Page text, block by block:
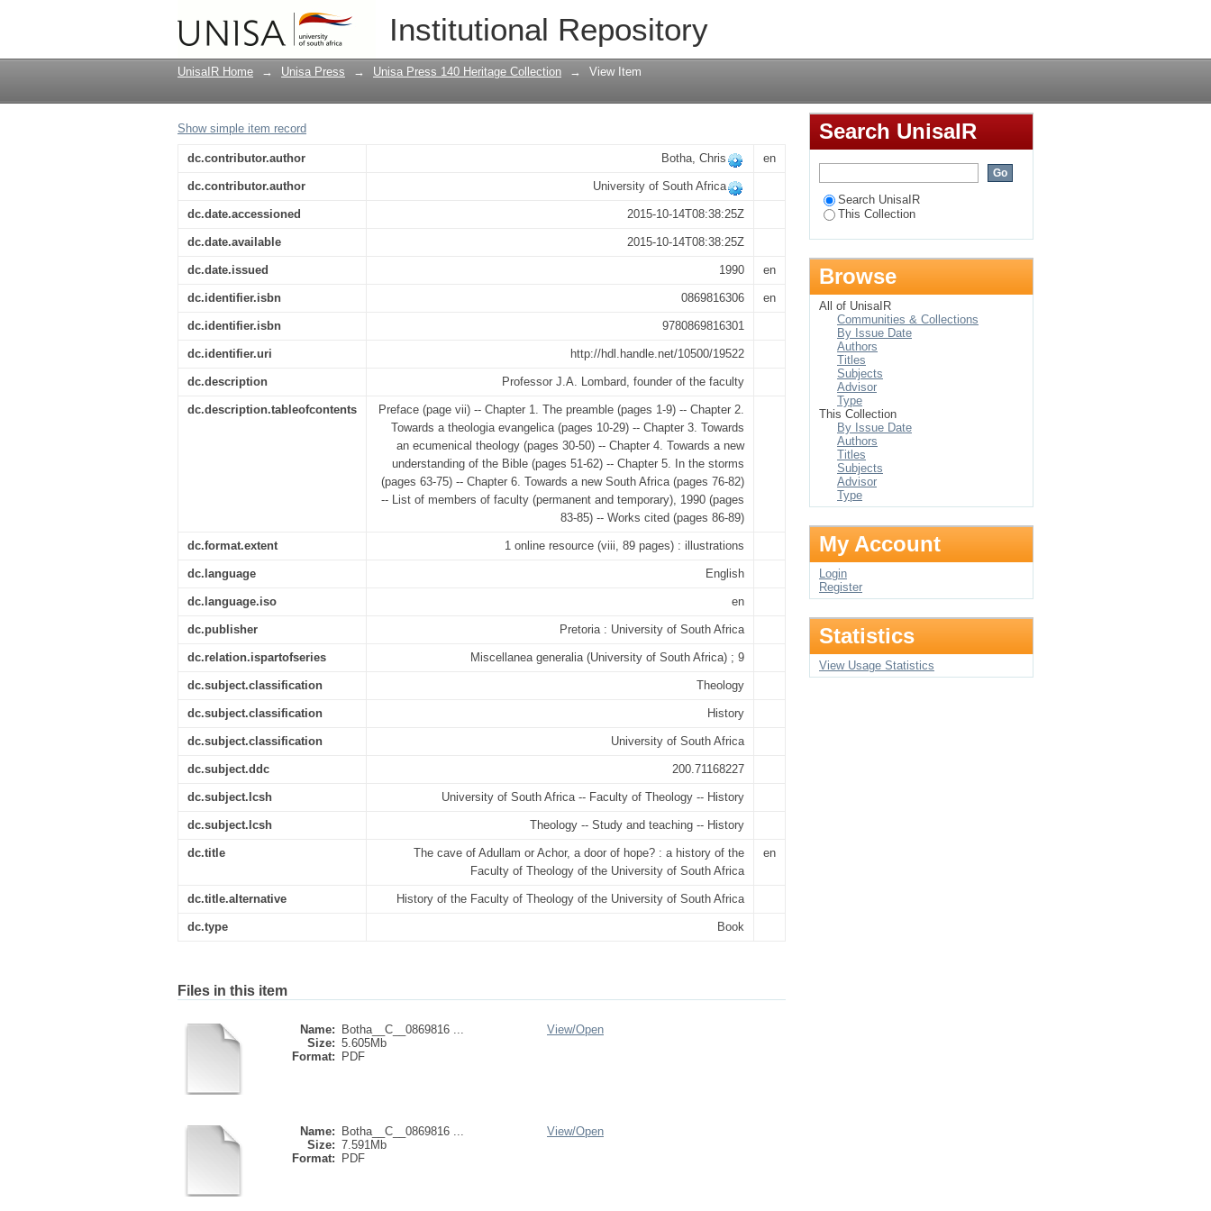
Institutional Repository
The cave of Adullam or Achor, a door of hope? : a history of the Faculty of
Theology of the University of South Africa
UnisaIR Home → Unisa Press → Unisa Press 140 Heritage Collection → View Item
Show simple item record
dc.contributor.author Botha, Chris en
dc.contributor.author University of South Africa
dc.date.accessioned 2015-10-14T08:38:25Z
dc.date.available 2015-10-14T08:38:25Z
dc.date.issued 1990 en
dc.identifier.isbn 0869816306 en
dc.identifier.isbn 9780869816301
dc.identifier.uri http://hdl.handle.net/10500/19522
dc.description Professor J.A. Lombard, founder of the faculty
dc.description.tableofcontents
Preface (page vii) -- Chapter 1. The preamble (pages 1-9) -- Chapter 2.
Towards a theologia evangelica (pages 10-29) -- Chapter 3. Towards
an ecumenical theology (pages 30-50) -- Chapter 4. Towards a new
understanding of the Bible (pages 51-62) -- Chapter 5. In the storms
(pages 63-75) -- Chapter 6. Towards a new South Africa (pages 76-82)
-- List of members of faculty (permanent and temporary), 1990 (pages
83-85) -- Works cited (pages 86-89)
dc.format.extent 1 online resource (viii, 89 pages) : illustrations
dc.language English
dc.language.iso en
dc.publisher Pretoria : University of South Africa
dc.relation.ispartofseries Miscellanea generalia (University of South Africa) ; 9
dc.subject.classification Theology
dc.subject.classification History
dc.subject.classification University of South Africa
dc.subject.ddc 200.71168227
dc.subject.lcsh University of South Africa -- Faculty of Theology -- History
dc.subject.lcsh Theology -- Study and teaching -- History
dc.title
The cave of Adullam or Achor, a door of hope? : a history of the
Faculty of Theology of the University of South Africa
en
dc.title.alternative History of the Faculty of Theology of the University of South Africa
dc.type Book
Files in this item
Name:
Botha__C__0869816 ...
Size: 5.605Mb
Format:
PDF
View/Open
Name:
Botha__C__0869816 ...
Size: 7.591Mb
Format:
PDF
View/Open
Search UnisaIR
Search UnisaIR
This Collection
Browse
All of UnisaIR
Communities & Collections
By Issue Date
Authors
Titles
Subjects
Advisor
Type
This Collection
By Issue Date
Authors
Titles
Subjects
Advisor
Type
My Account
Login
Register
Statistics
View Usage Statistics